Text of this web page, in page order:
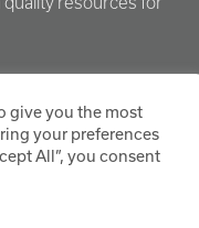
give you the most
your preferences
All”, you consent